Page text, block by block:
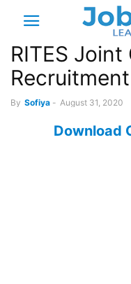
RITES
By Sofiya - August 31, 2020
Download